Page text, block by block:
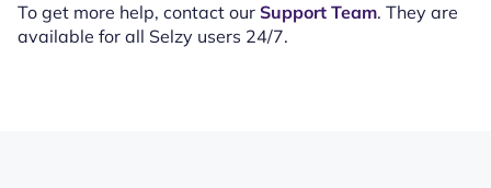
To get more help, contact our Support Team. They are
available for all Selzy users 24/7.